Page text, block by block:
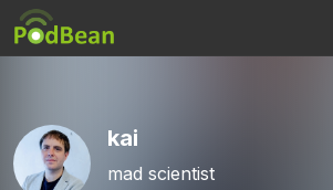
kai
mad scientist